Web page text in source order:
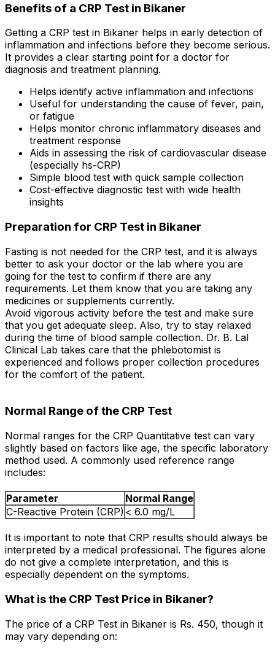
Benefits of a CRP Test in Bikaner
Getting a CRP test in Bikaner helps in early detection of
inflammation and infections before they become serious.
It provides a clear starting point for a doctor for
diagnosis and treatment planning.
Helps identify active inflammation and infections
Useful for understanding the cause of fever, pain,
or fatigue
Helps monitor chronic inflammatory diseases and
treatment response
Aids in assessing the risk of cardiovascular disease
(especially hs-CRP)
Simple blood test with quick sample collection
Cost-effective diagnostic test with wide health
insights
Preparation for CRP Test in Bikaner
Fasting is not needed for the CRP test, and it is always
better to ask your doctor or the lab where you are
going for the test to confirm if there are any
requirements. Let them know that you are taking any
medicines or supplements currently.
Avoid vigorous activity before the test and make sure
that you get adequate sleep. Also, try to stay relaxed
during the time of blood sample collection. Dr. B. Lal
Clinical Lab takes care that the phlebotomist is
experienced and follows proper collection procedures
for the comfort of the patient.
Normal Range of the CRP Test
Normal ranges for the CRP Quantitative test can vary
slightly based on factors like age, the specific laboratory
method used. A commonly used reference range
includes:
Parameter
Normal Range
C-Reactive Protein (CRP) < 6.0 mg/L
It is important to note that CRP results should always be
interpreted by a medical professional. The figures alone
do not give a complete interpretation, and this is
especially dependent on the symptoms.
What is the CRP Test Price in Bikaner?
The price of a CRP Test in Bikaner is Rs. ₹450, though it
may vary depending on: